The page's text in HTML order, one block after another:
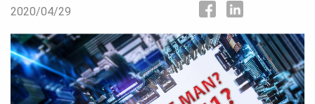
2020/04/29